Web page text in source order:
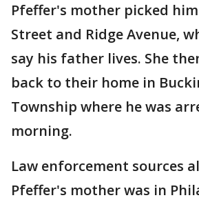
Pfeffer's mother picked
Street and Ridge Avenue,
say his father lives. She
back to their home in
Township where he was
morning.
Law enforcement sources
Pfeffer's mother was in